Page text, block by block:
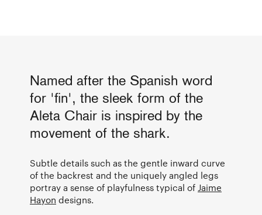
Named after the Spanish word
for 'fin', the sleek form of the
Aleta Chair is inspired by the
movement of the shark.
Subtle details such as the gentle inward curve
of the backrest and the uniquely angled legs
portray a sense of playfulness typical of Jaime
Hayon designs.